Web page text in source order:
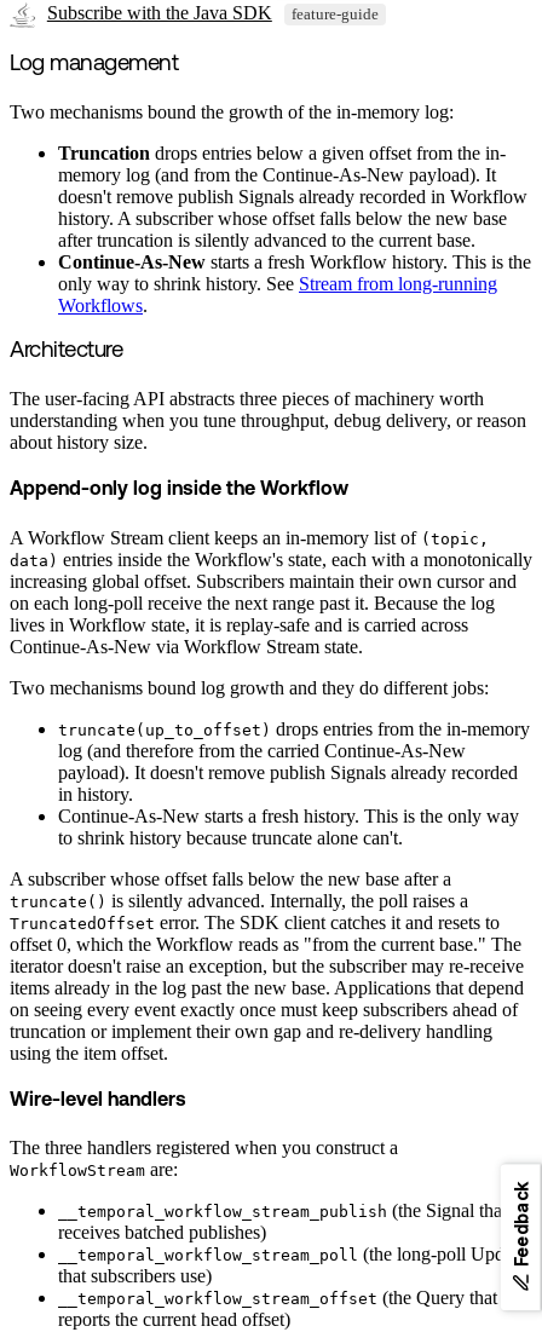
Subscribe with the Java SDK feature-guide
Log management
Two mechanisms bound the growth of the in-memory log:
Truncation drops entries below a given offset from the in-
memory log (and from the Continue-As-New payload). It
doesn't remove publish Signals already recorded in Workflow
history. A subscriber whose offset falls below the new base
after truncation is silently advanced to the current base.
Continue-As-New starts a fresh Workflow history. This is the
only way to shrink history. See Stream from long-running
Workflows.
Architecture
The user-facing API abstracts three pieces of machinery worth
understanding when you tune throughput, debug delivery, or reason
about history size.
Append-only log inside the Workflow
A Workflow Stream client keeps an in-memory list of (topic,
data) entries inside the Workflow's state, each with a monotonically
increasing global offset. Subscribers maintain their own cursor and
on each long-poll receive the next range past it. Because the log
lives in Workflow state, it is replay-safe and is carried across
Continue-As-New via Workflow Stream state.
Two mechanisms bound log growth and they do different jobs:
truncate(up_to_offset) drops entries from the in-memory
log (and therefore from the carried Continue-As-New
payload). It doesn't remove publish Signals already recorded
in history.
Continue-As-New starts a fresh history. This is the only way
to shrink history because truncate alone can't.
A subscriber whose offset falls below the new base after a
truncate() is silently advanced. Internally, the poll raises a
TruncatedOffset error. The SDK client catches it and resets to
offset 0, which the Workflow reads as "from the current base." The
iterator doesn't raise an exception, but the subscriber may re-receive
items already in the log past the new base. Applications that depend
on seeing every event exactly once must keep subscribers ahead of
truncation or implement their own gap and re-delivery handling
using the item offset.
Wire-level handlers
The three handlers registered when you construct a
WorkflowStream are:
__temporal_workflow_stream_publish (the Signal that
receives batched publishes)
__temporal_workflow_stream_poll (the long-poll Update
that subscribers use)
__temporal_workflow_stream_offset (the Query that
reports the current head offset)
Feedback